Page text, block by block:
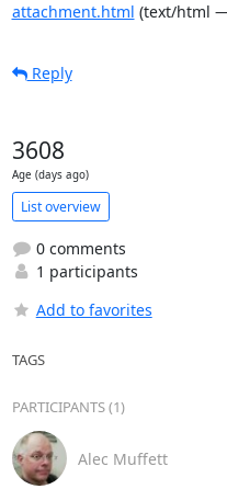
attachment.html (text/html
Reply
3608
Age (days ago)
List overview
0 comments
1 participants
Add to favorites
TAGS
PARTICIPANTS (1)
Alec Muffett